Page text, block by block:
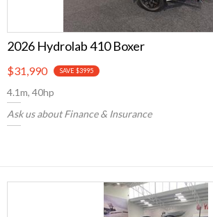
2026 Hydrolab 410 Boxer
$31,990 SAVE $3995
4.1m, 40hp
Ask us about Finance & Insurance